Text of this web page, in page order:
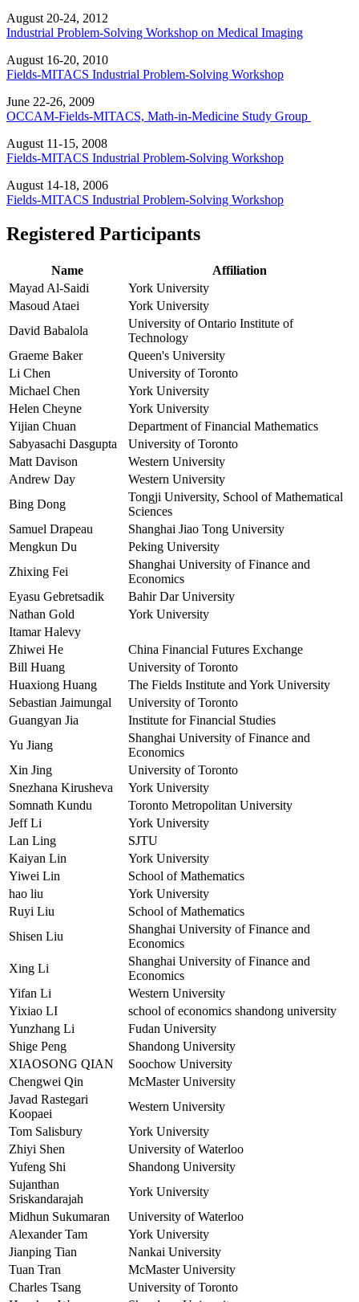
August 20-24, 2012
Industrial Problem-Solving Workshop on Medical Imaging
August 16-20, 2010
Fields-MITACS Industrial Problem-Solving Workshop
June 22-26, 2009
OCCAM-Fields-MITACS, Math-in-Medicine Study Group
August 11-15, 2008
Fields-MITACS Industrial Problem-Solving Workshop
August 14-18, 2006
Fields-MITACS Industrial Problem-Solving Workshop
Registered Participants
Name
Affiliation
Mayad Al-Saidi
York University
Masoud Ataei
York University
David Babalola
University of Ontario Institute of
Technology
Graeme Baker
Queen's University
Li Chen
University of Toronto
Michael Chen
York University
Helen Cheyne
York University
Yijian Chuan
Department of Financial Mathematics
Sabyasachi Dasgupta
University of Toronto
Matt Davison
Western University
Andrew Day
Western University
Bing Dong
Tongji University, School of Mathematical
Sciences
Samuel Drapeau
Shanghai Jiao Tong University
Mengkun Du
Peking University
Zhixing Fei
Shanghai University of Finance and
Economics
Eyasu Gebretsadik
Bahir Dar University
Nathan Gold
York University
Itamar Halevy
Zhiwei He
China Financial Futures Exchange
Bill Huang
University of Toronto
Huaxiong Huang
The Fields Institute and York University
Sebastian Jaimungal
University of Toronto
Guangyan Jia
Institute for Financial Studies
Yu Jiang
Shanghai University of Finance and
Economics
Xin Jing
University of Toronto
Snezhana Kirusheva
York University
Somnath Kundu
Toronto Metropolitan University
Jeff Li
York University
Lan Ling
SJTU
Kaiyan Lin
York University
Yiwei Lin
School of Mathematics
hao liu
York University
Ruyi Liu
School of Mathematics
Shisen Liu
Shanghai University of Finance and
Economics
Xing Li
Shanghai University of Finance and
Economics
Yifan Li
Western University
Yixiao LI
school of economics shandong university
Yunzhang Li
Fudan University
Shige Peng
Shandong University
XIAOSONG QIAN
Soochow University
Chengwei Qin
McMaster University
Javad Rastegari
Koopaei
Western University
Tom Salisbury
York University
Zhiyi Shen
University of Waterloo
Yufeng Shi
Shandong University
Sujanthan
Sriskandarajah
York University
Midhun Sukumaran
University of Waterloo
Alexander Tam
York University
Jianping Tian
Nankai University
Tuan Tran
McMaster University
Charles Tsang
University of Toronto